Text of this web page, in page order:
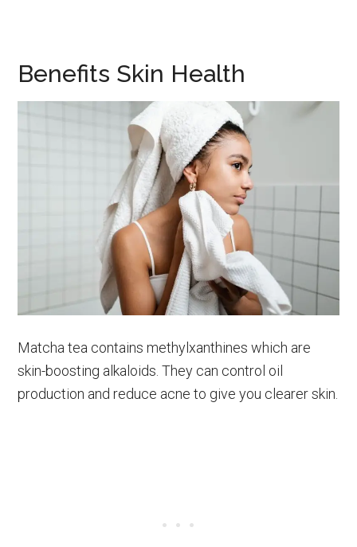
Benefits Skin Health
Matcha tea contains methylxanthines which are
skin-boosting alkaloids. They can control oil
production and reduce acne to give you clearer skin.